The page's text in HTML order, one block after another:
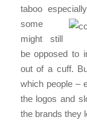
taboo
some
might still
be opposed to
out of a cuff.
which people –
the logos and
the brands they